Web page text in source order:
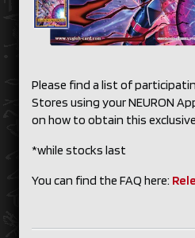
Please find a list of
Stores using your NEURON
on how to obtain this
*while stocks last
You can find the FAQ here: